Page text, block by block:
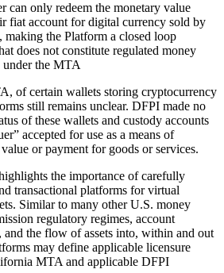
can only redeem the monetary value
fiat account for digital currency sold by
making the Platform a closed loop
does not constitute regulated money
under the MTA
of certain wallets storing cryptocurrency
still remains unclear. DFPI made no
of these wallets and custody accounts
accepted for use as a means of
or payment for goods or services.
the importance of carefully
transactional platforms for virtual
Similar to many other U.S. money
regulatory regimes, account
and the flow of assets into, within and out
may define applicable licensure
MTA and applicable DFPI